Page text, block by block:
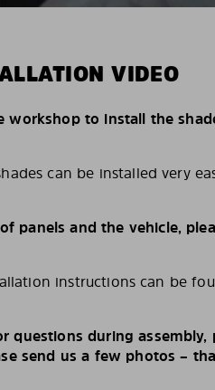
VIDEO
workshop to install the
can be installed very
panels and the vehicle,
instructions can be
questions during assembly,
send us a few photos –